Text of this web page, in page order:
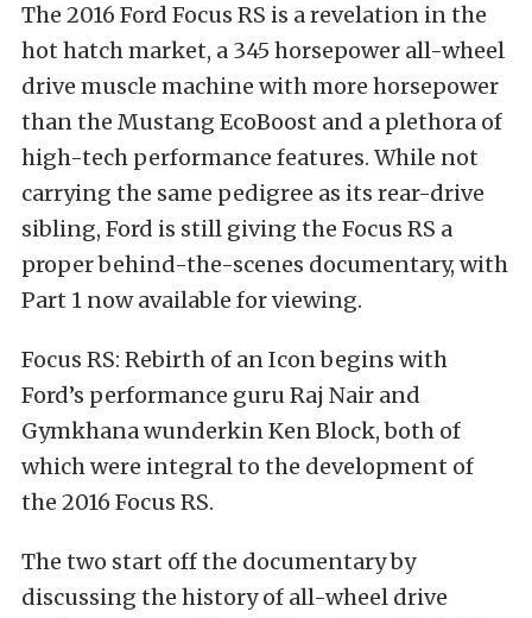
The 2016 Ford Focus RS is a revelation in the
hot hatch market, a 345 horsepower all-wheel
drive muscle machine with more horsepower
than the Mustang EcoBoost and a plethora of
high-tech performance features. While not
carrying the same pedigree as its rear-drive
sibling, Ford is still giving the Focus RS a
proper behind-the-scenes documentary, with
Part 1 now available for viewing.
Focus RS: Rebirth of an Icon begins with
Ford’s performance guru Raj Nair and
Gymkhana wunderkin Ken Block, both of
which were integral to the development of
the 2016 Focus RS.
The two start off the documentary by
discussing the history of all-wheel drive